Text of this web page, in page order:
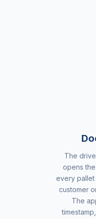
The
opens
every pallet
customer
The